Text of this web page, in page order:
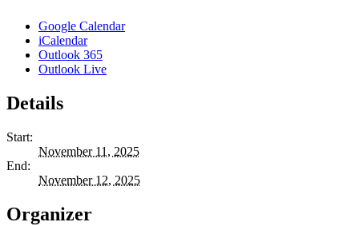
Google Calendar
iCalendar
Outlook 365
Outlook Live
Details
Start:
November 11, 2025
End:
November 12, 2025
Organizer